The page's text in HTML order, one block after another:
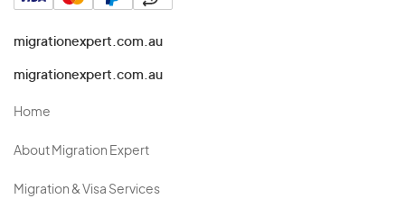
migrationexpert.com.au
migrationexpert.com.au
Home
About Migration Expert
Migration & Visa Services